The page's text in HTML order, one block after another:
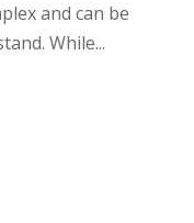
and can be
While...